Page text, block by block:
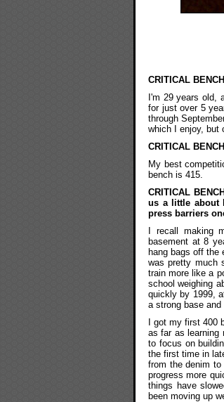
CRITICAL
I'm 29 years old,
for just over 5
through
which I enjoy, but
CRITICAL
My best
bench is 415.
CRITICAL
us a little about
press barriers
I recall making
basement at 8
hang bags off the
was pretty much
train more like a
school weighing
quickly by 1999,
a strong base
I got my first 400
as far as learning
to focus on
the first time in
from the denim to
progress more
things have
been moving up